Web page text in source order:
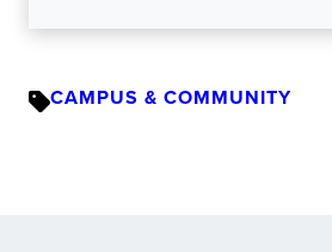
CAMPUS & COMMUNITY